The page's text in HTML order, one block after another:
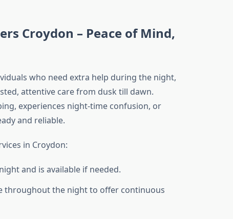
Croydon – Peace of Mind,
who need extra help during the night,
attentive care from dusk till dawn.
experiences night-time confusion, or
and reliable.
in Croydon:
and is available if needed.
throughout the night to offer continuous